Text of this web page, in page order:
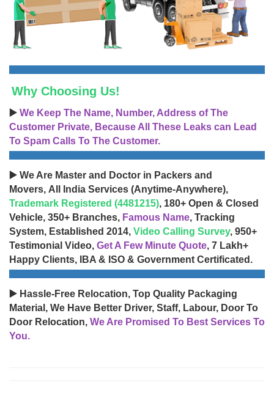
Why Choosing Us!
▶️ We Keep The Name, Number, Address of The
Customer Private, Because All These Leaks can Lead
To Spam Calls To The Customer.
▶️ We Are Master and Doctor in Packers and
Movers, All India Services (Anytime-Anywhere),
Trademark Registered (4481215), 180+ Open & Closed
Vehicle, 350+ Branches, Famous Name, Tracking
System, Established 2014, Video Calling Survey, 950+
Testimonial Video, Get A Few Minute Quote, 7 Lakh+
Happy Clients, IBA & ISO & Government Certificated.
▶️ Hassle-Free Relocation, Top Quality Packaging
Material, We Have Better Driver, Staff, Labour, Door To
Door Relocation, We Are Promised To Best Services To
You.